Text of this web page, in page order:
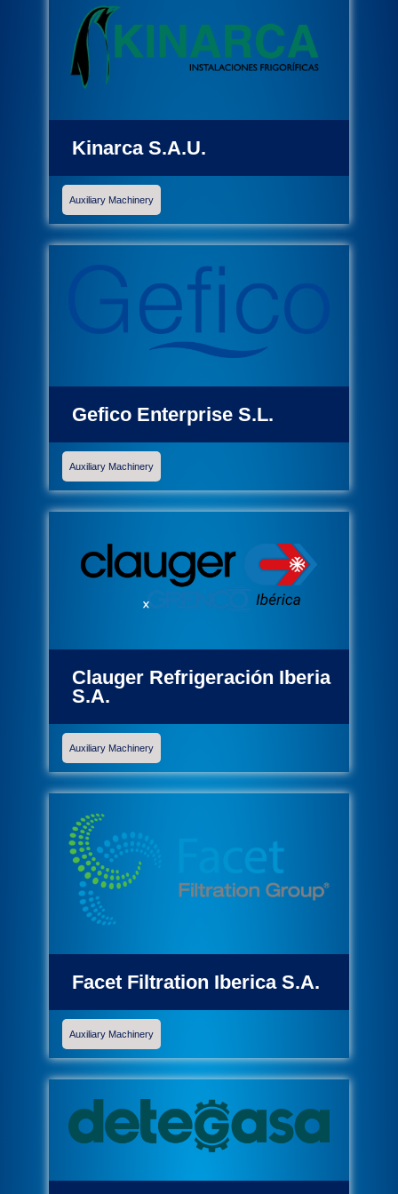
Kinarca S.A.U.
Auxiliary Machinery
Gefico Enterprise S.L.
Auxiliary Machinery
Clauger Refrigeración Iberia
S.A.
Auxiliary Machinery
Facet Filtration Iberica S.A.
Auxiliary Machinery